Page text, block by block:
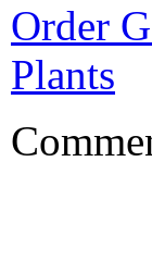
Order
Plants